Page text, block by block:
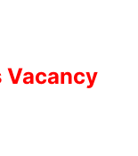
Vacancy